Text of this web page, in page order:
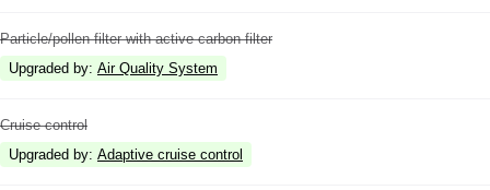
Particle/pollen filter with active carbon filter
Upgraded by: Air Quality System
Cruise control
Upgraded by: Adaptive cruise control